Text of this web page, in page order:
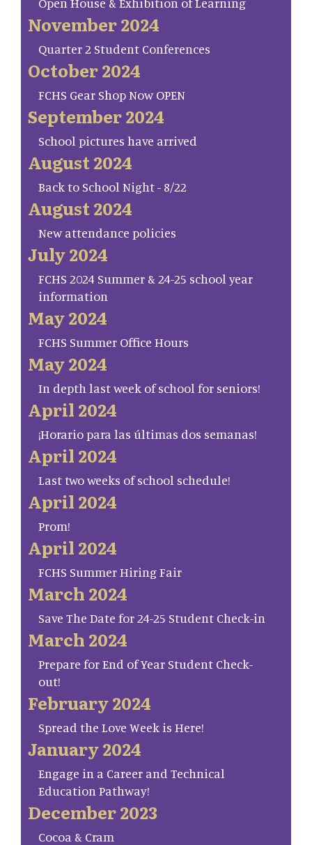
November 2024
Quarter 2 Student Conferences
October 2024
FCHS Gear Shop Now OPEN
September 2024
School pictures have arrived
August 2024
Back to School Night - 8/22
August 2024
New attendance policies
July 2024
FCHS 2024 Summer & 24-25 school year
information
May 2024
FCHS Summer Office Hours
May 2024
In depth last week of school for seniors!
April 2024
¡Horario para las últimas dos semanas!
April 2024
Last two weeks of school schedule!
April 2024
Prom!
April 2024
FCHS Summer Hiring Fair
March 2024
Save The Date for 24-25 Student Check-in
March 2024
Prepare for End of Year Student Check-
out!
February 2024
Spread the Love Week is Here!
January 2024
Engage in a Career and Technical
Education Pathway!
December 2023
Cocoa & Cram